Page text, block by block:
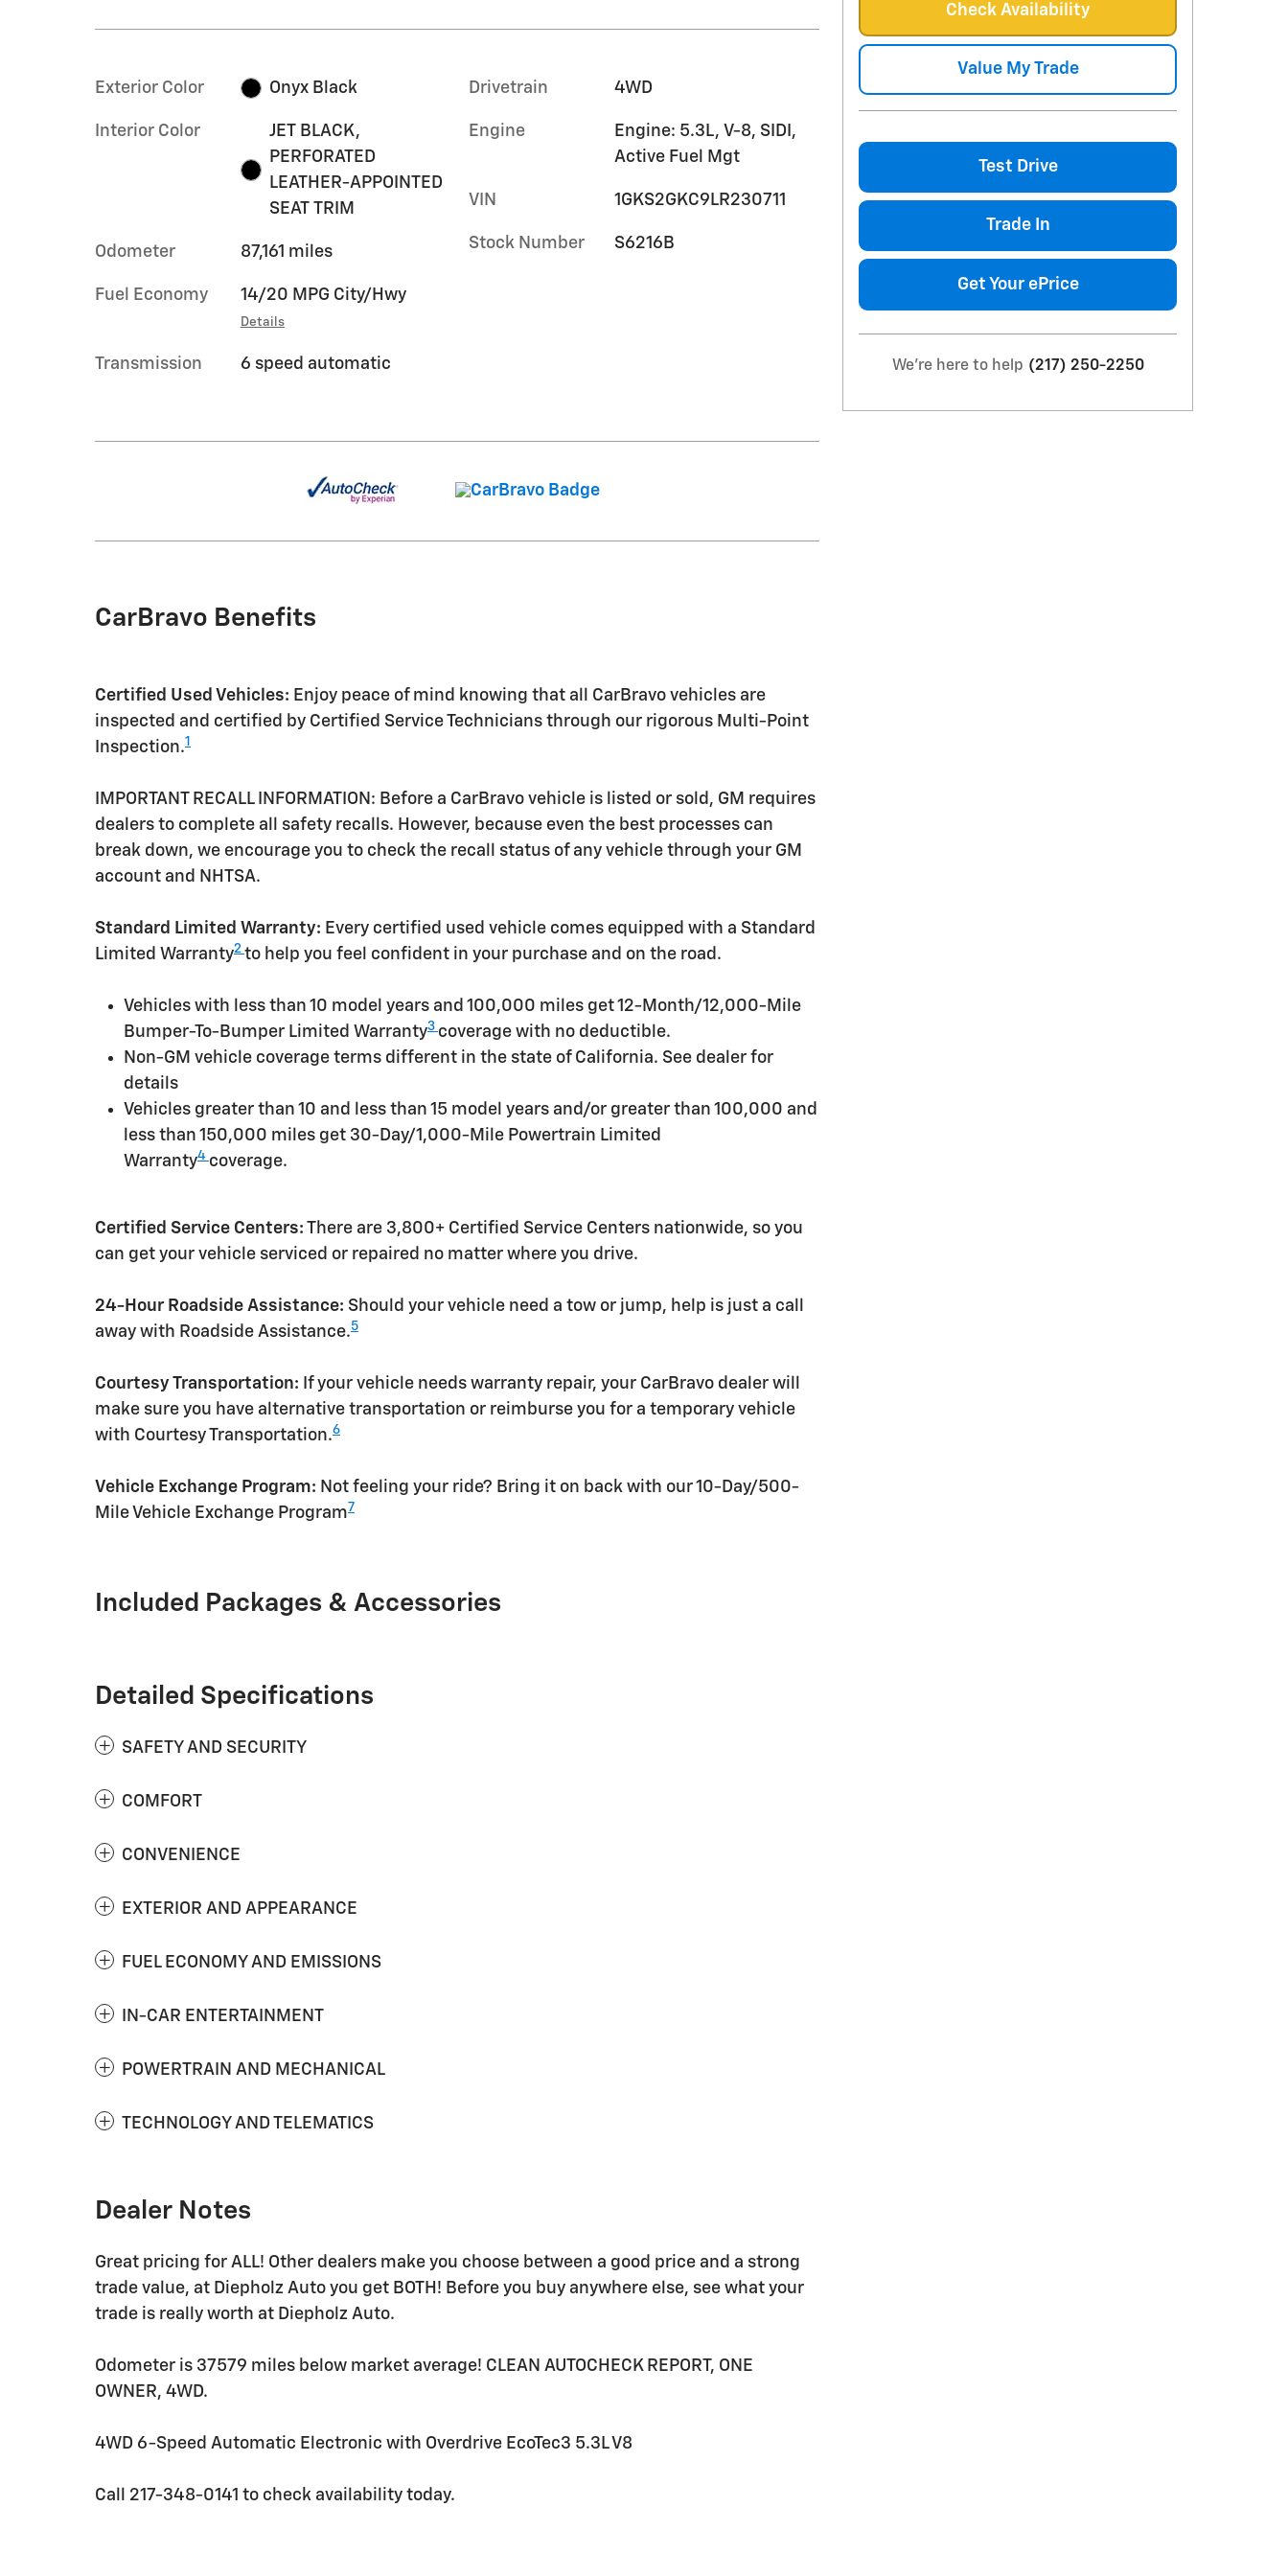
Exterior Color Onyx Black
Interior Color
JET BLACK,
PERFORATED
LEATHER-APPOINTED
SEAT TRIM
Odometer 87,161 miles
Fuel Economy 14/20 MPG City/Hwy
Details
Transmission 6 speed automatic
Drivetrain 4WD
Engine
Engine: 5.3L, V-8, SIDI,
Active Fuel Mgt
VIN 1GKS2GKC9LR230711
Stock Number S6216B
CarBravo Benefits
Certified Used Vehicles: Enjoy peace of mind knowing that all CarBravo vehicles are
inspected and certified by Certified Service Technicians through our rigorous Multi-Point
Inspection.1
IMPORTANT RECALL INFORMATION: Before a CarBravo vehicle is listed or sold, GM requires
dealers to complete all safety recalls. However, because even the best processes can
break down, we encourage you to check the recall status of any vehicle through your GM
account and NHTSA.
Standard Limited Warranty: Every certified used vehicle comes equipped with a Standard
Limited Warranty2 to help you feel confident in your purchase and on the road.
Vehicles with less than 10 model years and 100,000 miles get 12-Month/12,000-Mile
Bumper-To-Bumper Limited Warranty3 coverage with no deductible.
Non-GM vehicle coverage terms different in the state of California. See dealer for
details
Vehicles greater than 10 and less than 15 model years and/or greater than 100,000 and
less than 150,000 miles get 30-Day/1,000-Mile Powertrain Limited
Warranty4 coverage.
Certified Service Centers: There are 3,800+ Certified Service Centers nationwide, so you
can get your vehicle serviced or repaired no matter where you drive.
24-Hour Roadside Assistance: Should your vehicle need a tow or jump, help is just a call
away with Roadside Assistance.5
Courtesy Transportation: If your vehicle needs warranty repair, your CarBravo dealer will
make sure you have alternative transportation or reimburse you for a temporary vehicle
with Courtesy Transportation.6
Vehicle Exchange Program: Not feeling your ride? Bring it on back with our 10-Day/500-
Mile Vehicle Exchange Program7
Included Packages & Accessories
Detailed Specifications
SAFETY AND SECURITY
COMFORT
CONVENIENCE
EXTERIOR AND APPEARANCE
FUEL ECONOMY AND EMISSIONS
IN-CAR ENTERTAINMENT
POWERTRAIN AND MECHANICAL
TECHNOLOGY AND TELEMATICS
Dealer Notes
Great pricing for ALL! Other dealers make you choose between a good price and a strong
trade value, at Diepholz Auto you get BOTH! Before you buy anywhere else, see what your
trade is really worth at Diepholz Auto.
Odometer is 37579 miles below market average! CLEAN AUTOCHECK REPORT, ONE
OWNER, 4WD.
4WD 6-Speed Automatic Electronic with Overdrive EcoTec3 5.3L V8
Call 217-348-0141 to check availability today.
Check Availability
Value My Trade
Test Drive
Trade In
Get Your ePrice
We're here to help (217) 250-2250